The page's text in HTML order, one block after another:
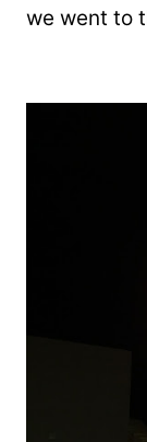
we went to